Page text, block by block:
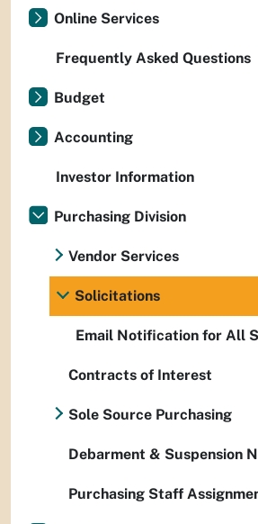
Online Services
Frequently Asked Questions
Budget
Accounting
Investor Information
Purchasing Division
Vendor Services
Solicitations
Email Notification for All
Contracts of Interest
Sole Source Purchasing
Debarment & Suspension
Purchasing Staff